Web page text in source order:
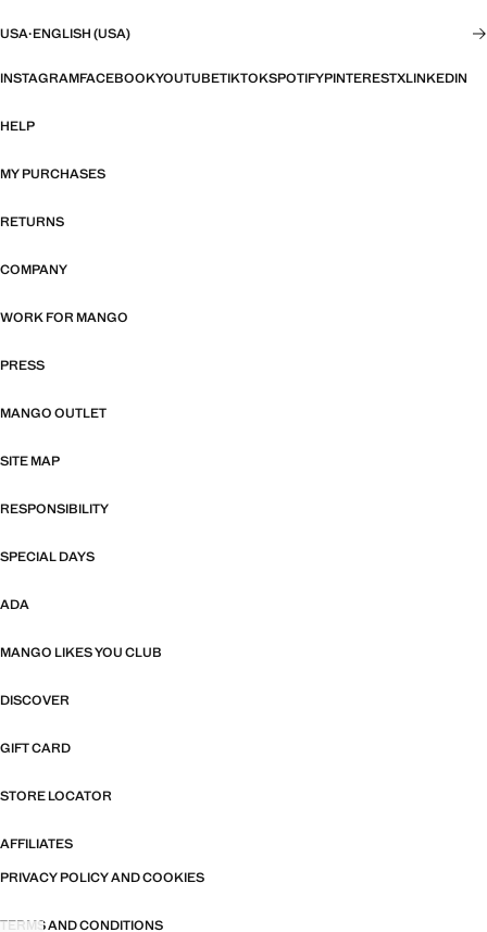
USA·ENGLISH (USA)
INSTAGRAMFACEBOOKYOUTUBETIKTOKSPOTIFYPINTERESTXLINKEDIN
HELP
MY PURCHASES
RETURNS
COMPANY
WORK FOR MANGO
PRESS
MANGO OUTLET
SITE MAP
RESPONSIBILITY
SPECIAL DAYS
ADA
MANGO LIKES YOU CLUB
DISCOVER
GIFT CARD
STORE LOCATOR
AFFILIATES
PRIVACY POLICY AND COOKIES
TERMS AND CONDITIONS